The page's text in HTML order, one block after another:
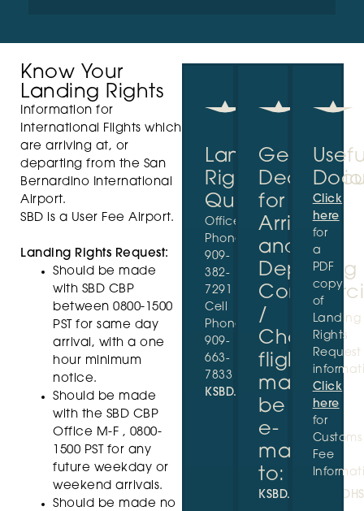
Know Your
Landing Rights
Information for
International Flights which
are arriving at, or
departing from the San
Bernardino International
Airport.
SBD is a User Fee Airport.
Landing Rights Request:
Should be made
with SBD CBP
between 0800-1500
PST for same day
arrival, with a one
hour minimum
notice.
Should be made
with the SBD CBP
Office M-F , 0800-
1500 PST for any
future weekday or
weekend arrivals.
Should be made no
Landing
Rights
Questions?
Office
Phone:
909-
382-
7291
Cell
Phone:
909-
663-
7833
KSBD.GA@CBP.DHS.GOV
General
for
Arriving
and
Departing
/
Charter
flights
may
be
e-
mailed
to:
Click
here
for
a
PDF
copy
of
Landing
Rights
Request
Click
here
for
Customs
Fee